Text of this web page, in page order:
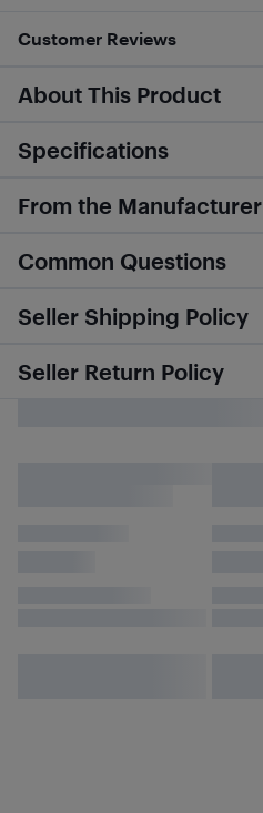
Customer Reviews
About This Product
Specifications
From the Manufacturer
Common Questions
Seller Shipping Policy
Seller Return Policy